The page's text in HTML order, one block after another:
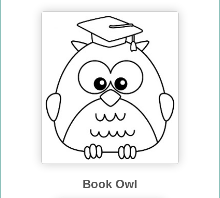
Book Owl